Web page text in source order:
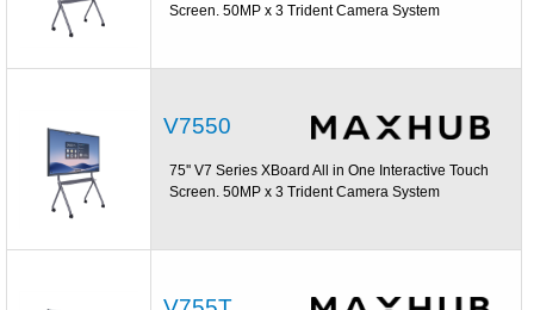
Screen. 50MP x 3 Trident Camera System
V7550
75'' V7 Series XBoard All in One Interactive Touch
Screen. 50MP x 3 Trident Camera System